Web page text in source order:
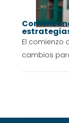
El comienzo
cambios